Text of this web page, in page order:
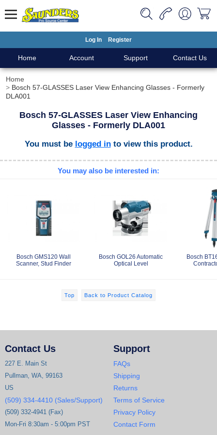
Log In Register
Home Account Support Contact Us
Home
Bosch 57-GLASSES Laser View Enhancing Glasses - Formerly
DLA001
Bosch 57-GLASSES Laser View Enhancing
Glasses - Formerly DLA001
You must be logged into view this product.
You may also be interested in:
Bosch GMS120 Wall
Scanner, Stud Finder
Bosch GOL26 Automatic
Optical Level
Bosch
Top Back to Product Catalog
Contact Us
227 E. Main St
Pullman, WA, 99163
US
(509) 334-4410 (Sales/Support)
(509) 332-4941 (Fax)
Mon-Fri 8:30am - 5:00pm PST
Support
FAQs
Shipping
Returns
Terms of Service
Privacy Policy
Contact Form